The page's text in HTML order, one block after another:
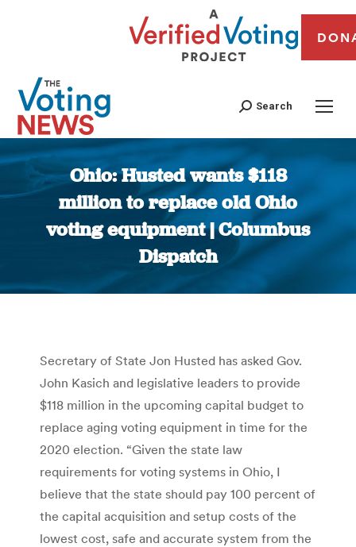
Search
Ohio: Husted wants $118
million to replace old Ohio
voting equipment | Columbus
Dispatch
You are here:
Secretary of State Jon Husted has asked Gov.
John Kasich and legislative leaders to provide
$118 million in the upcoming capital budget to
replace aging voting equipment in time for the
2020 election. “Given the state law
requirements for voting systems in Ohio, I
believe that the state should pay 100 percent of
the capital acquisition and setup costs of the
lowest cost, safe and accurate system from the